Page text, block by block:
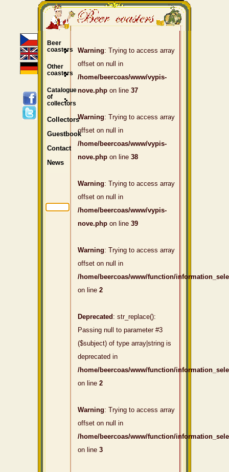
Warning: Trying to access array
offset on null in
/home/beercoas/www/vypis-
nove.php on line 37
Warning: Trying to access array
offset on null in
/home/beercoas/www/vypis-
nove.php on line 38
Warning: Trying to access array
offset on null in
/home/beercoas/www/vypis-
nove.php on line 39
Warning: Trying to access array
offset on null in
/home/beercoas/www/function/
on line 2
Deprecated : str_replace():
Passing null to parameter #3
($subject) of type array|string is
deprecated in
/home/beercoas/www/function/
on line 2
Warning: Trying to access array
offset on null in
/home/beercoas/www/function/
on line 3
Beer
coasters
Other
coasters
Catalogue
of
collectors
Collectors
Guestbook
Contact
News